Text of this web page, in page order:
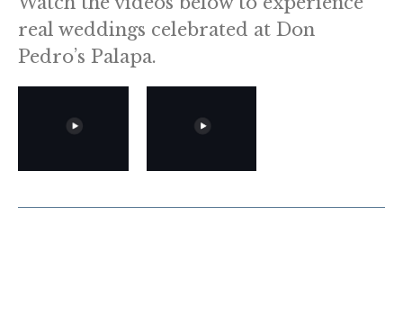
real weddings celebrated at Don
Pedro’s Palapa.